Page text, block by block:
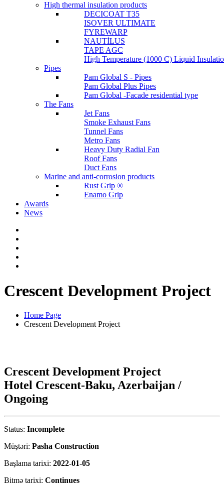
High thermal insulation products
DECICOAT T35
ISOVER ULTIMATE
FYREWARP
NAUTİLUS
TAPE AGC
High Temperature (1000 C) Liquid
Pipes
Pam Global S - Pipes
Pam Global Plus Pipes
Pam Global -Facade residential type
The Fans
Jet Fans
Smoke Exhaust Fans
Tunnel Fans
Metro Fans
Heavy Duty Radial Fan
Roof Fans
Duct Fans
Marine and anti-corrosion products
Rust Grip ®
Enamo Grip
Awards
News
Crescent Development Project
Home Page
Crescent Development Project
Crescent Development Project
Hotel Crescent-Baku, Azerbaijan /
Ongoing
Status: Incomplete
Müştəri: Pasha Construction
Başlama tarixi: 2022-01-05
Bitmə tarixi: Continues